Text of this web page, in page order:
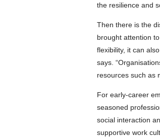
the resilience and
Then there is the
brought attention
flexibility, it can
says.
resources such as
For early-career
seasoned
social interaction
supportive work